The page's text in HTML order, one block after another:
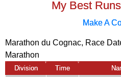
My Best
Make A
Marathon du Cognac, Race
Marathon
Division Time